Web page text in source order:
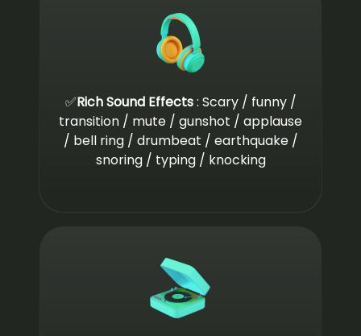
✅Rich Sound Effects: Scary / funny /
transition / mute / gunshot / applause
/ bell ring / drumbeat / earthquake /
snoring / typing / knocking